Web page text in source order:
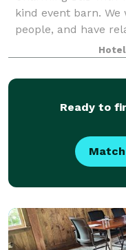
kind event barn. We
people, and have
and vendors of all
planner, we can do
Ready to